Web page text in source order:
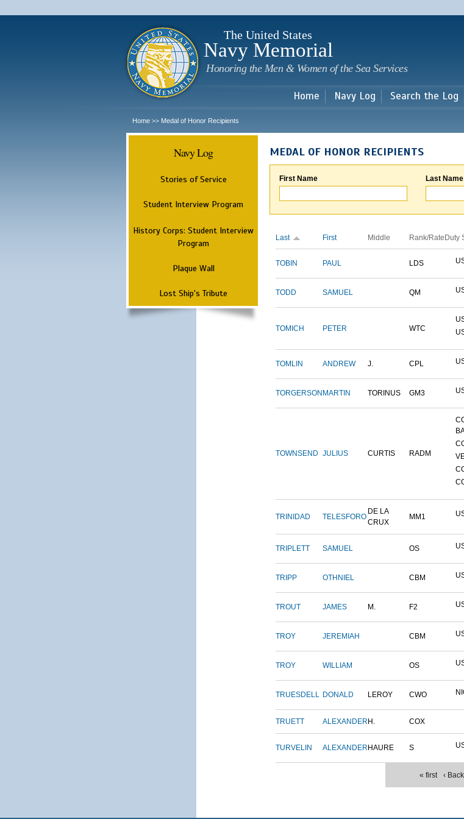
main
The United States
Navy Memorial
Honoring the Men & Women of the Sea Services
Home Navy Log Search the Log
Home >> Medal of Honor Recipients
Navy Log
Stories of Service
Student Interview Program
History Corps: Student Interview
Program
Plaque Wall
Lost Ship's Tribute
MEDAL OF HONOR RECIPIENTS
First Name Last Name
Last First Middle Rank/Rate Duty
TOBIN PAUL LDS
TODD SAMUEL QM
TOMICH PETER WTC
TOMLIN ANDREW J. CPL
TORGERSON MARTIN TORINUS GM3
TOWNSEND JULIUS CURTIS RADM
TRINIDAD TELESFORO
DE LA
CRUX
MM1
TRIPLETT SAMUEL OS
TRIPP OTHNIEL CBM
TROUT JAMES M. F2
TROY JEREMIAH CBM
TROY WILLIAM OS
TRUESDELL DONALD LEROY CWO
TRUETT ALEXANDER H. COX
TURVELIN ALEXANDER HAURE S
« first ‹ Back